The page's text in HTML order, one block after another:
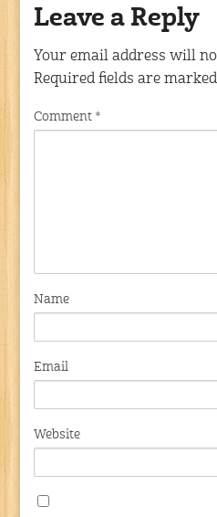
Leave a Reply
Your email address will
Required fields are marked
Comment *
Name
Email
Website